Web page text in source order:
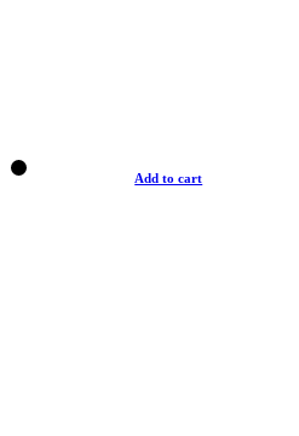
Add to cart